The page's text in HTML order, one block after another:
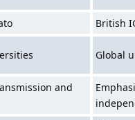
British
Global
and